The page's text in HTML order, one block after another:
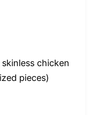
chicken
pieces)